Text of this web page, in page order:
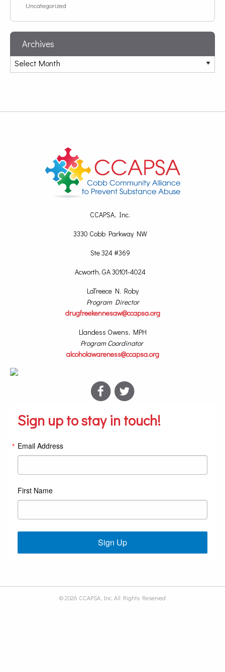
Uncategorized
Archives
CCAPSA, Inc.
3330 Cobb Parkway NW
Ste 324 #369
Acworth, GA 30101-4024
LaTreece N. Roby
Program Director
drugfreekennesaw@ccapsa.org
Llandess Owens, MPH
Program Coordinator
alcoholawareness@ccapsa.org
Sign up to stay in touch!
Email Address
First Name
Sign Up
© 2026 CCAPSA, Inc. All Rights Reserved